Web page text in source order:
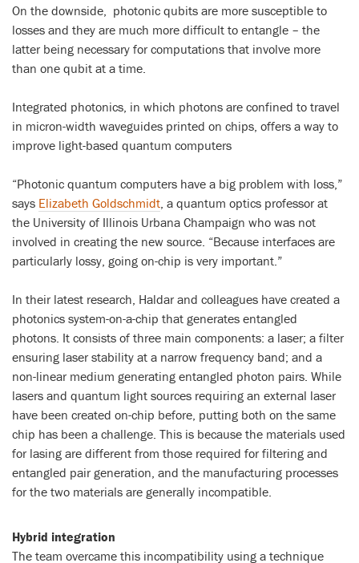
On the downside, photonic qubits are more susceptible to
losses and they are much more difficult to entangle – the
latter being necessary for computations that involve more
than one qubit at a time.
Integrated photonics, in which photons are confined to travel
in micron-width waveguides printed on chips, offers a way to
improve light-based quantum computers
“Photonic quantum computers have a big problem with loss,”
says Elizabeth Goldschmidt , a quantum optics professor at
the University of Illinois Urbana Champaign who was not
involved in creating the new source. “Because interfaces are
particularly lossy, going on-chip is very important.”
In their latest research, Haldar and colleagues have created a
photonics system-on-a-chip that generates entangled
photons. It consists of three main components: a laser; a filter
ensuring laser stability at a narrow frequency band; and a
non-linear medium generating entangled photon pairs. While
lasers and quantum light sources requiring an external laser
have been created on-chip before, putting both on the same
chip has been a challenge. This is because the materials used
for lasing are different from those required for filtering and
entangled pair generation, and the manufacturing processes
for the two materials are generally incompatible.
Hybrid integration
The team overcame this incompatibility using a technique